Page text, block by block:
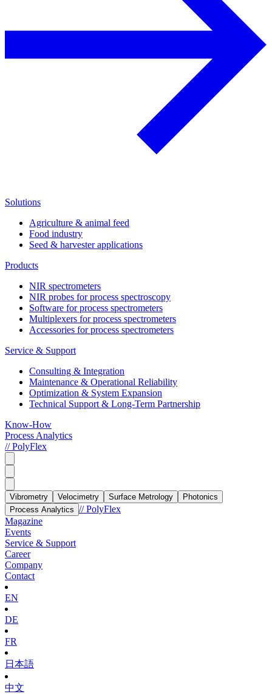
Solutions
Agriculture & animal feed
Food industry
Seed & harvester applications
Products
NIR spectrometers
NIR probes for process spectroscopy
Software for process spectrometers
Multiplexers for process spectrometers
Accessories for process spectrometers
Service & Support
Consulting & Integration
Maintenance & Operational Reliability
Optimization & System Expansion
Technical Support & Long-Term Partnership
Know-How
Process Analytics
// PolyFlex
Vibrometry Velocimetry Surface Metrology
Photonics
Process Analytics // PolyFlex
Magazine
Events
Service & Support
Career
Company
Contact
EN
DE
FR
日本語
中文